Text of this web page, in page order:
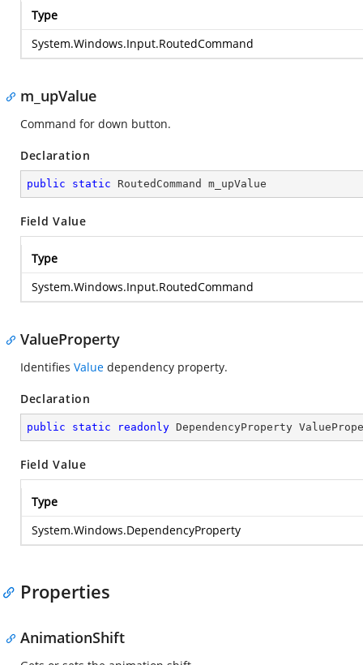
Type
System.Windows.Input.RoutedCommand
m_upValue
Command for down button.
Declaration
public static RoutedCommand m_upValue
Field Value
Type
System.Windows.Input.RoutedCommand
ValueProperty
Identifies Value dependency property.
Declaration
public static readonly DependencyProperty
Field Value
Type
System.Windows.DependencyProperty
Properties
AnimationShift